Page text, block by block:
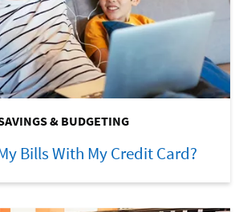
& BUDGETING
Bills With My Credit Card?